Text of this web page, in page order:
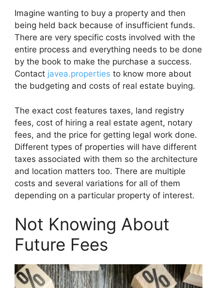
Imagine wanting to buy a property and then
being held back because of insufficient funds.
There are very specific costs involved with the
entire process and everything needs to be done
by the book to make the purchase a success.
Contact javea.properties to know more about
the budgeting and costs of real estate buying.
The exact cost features taxes, land registry
fees, cost of hiring a real estate agent, notary
fees, and the price for getting legal work done.
Different types of properties will have different
taxes associated with them so the architecture
and location matters too. There are multiple
costs and several variations for all of them
depending on a particular property of interest.
Not Knowing About
Future Fees